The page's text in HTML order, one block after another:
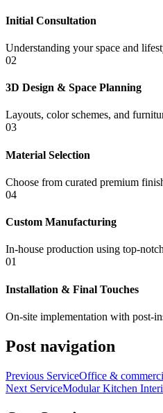
Initial Consultation
Understanding your space and
02
3D Design & Space Planning
Layouts, color schemes, and
03
Material Selection
Choose from curated premium
04
Custom Manufacturing
In-house production using top-
01
Installation & Final Touches
On-site implementation with post-
Post navigation
Previous ServiceOffice &
Next ServiceModular Kitchen